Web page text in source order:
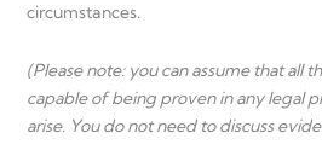
circumstances.
(Please note: you can assume that all
capable of being proven in any legal
arise. You do not need to discuss